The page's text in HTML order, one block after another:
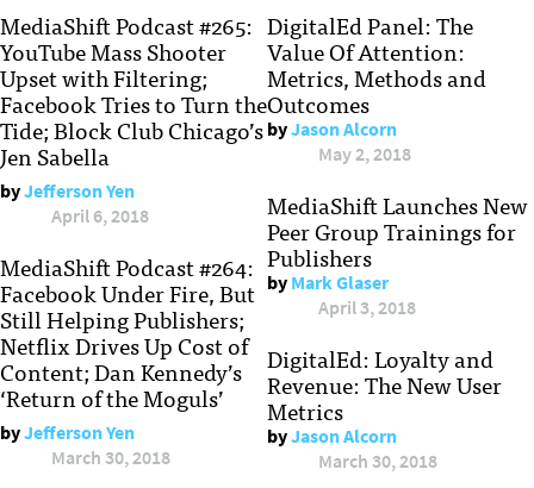
MediaShift Podcast #265:
YouTube Mass Shooter
Upset with Filtering;
Facebook Tries to Turn the
Tide; Block Club Chicago’s
Jen Sabella
byJefferson Yen
April 6, 2018
MediaShift Podcast #264:
Facebook Under Fire, But
Still Helping Publishers;
Netflix Drives Up Cost of
Content; Dan Kennedy’s
‘Return of the Moguls’
byJefferson Yen
March 30, 2018
DigitalEd Panel: The
Value Of Attention:
Metrics, Methods and
Outcomes
byJason Alcorn
May 2, 2018
MediaShift Launches New
Peer Group Trainings for
Publishers
byMark Glaser
April 3, 2018
DigitalEd: Loyalty and
Revenue: The New User
Metrics
byJason Alcorn
March 30, 2018